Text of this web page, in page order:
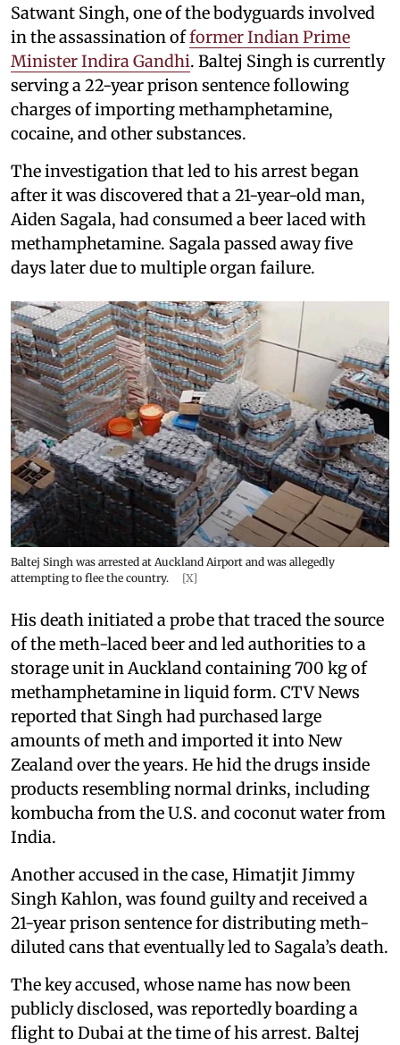
Satwant Singh, one of the bodyguards involved
in the assassination offormer Indian Prime
Minister Indira Gandhi. Baltej Singh is currently
serving a 22-year prison sentence following
charges of importing methamphetamine,
cocaine, and other substances.
The investigation that led to his arrest began
after it was discovered that a 21-year-old man,
Aiden Sagala, had consumed a beer laced with
methamphetamine. Sagala passed away five
days later due to multiple organ failure.
Baltej Singh was arrested at Auckland Airport and was allegedly
attempting to flee the country.
[X]
His death initiated a probe that traced the source
of the meth-laced beer and led authorities to a
storage unit in Auckland containing 700 kg of
methamphetamine in liquid form. CTV News
reported that Singh had purchased large
amounts of meth and imported it into New
Zealand over the years. He hid the drugs inside
products resembling normal drinks, including
kombucha from the U.S. and coconut water from
India.
Another accused in the case, Himatjit Jimmy
Singh Kahlon, was found guilty and received a
21-year prison sentence for distributing meth-
diluted cans that eventually led to Sagala’s death.
The key accused, whose name has now been
publicly disclosed, was reportedly boarding a
flight to Dubai at the time of his arrest. Baltej